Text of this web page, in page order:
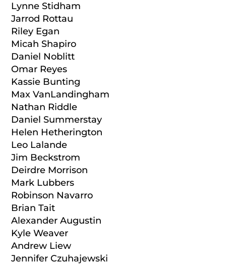
Lynne Stidham
Jarrod Rottau
Riley Egan
Micah Shapiro
Daniel Noblitt
Omar Reyes
Kassie Bunting
Max VanLandingham
Nathan Riddle
Daniel Summerstay
Helen Hetherington
Leo Lalande
Jim Beckstrom
Deirdre Morrison
Mark Lubbers
Robinson Navarro
Brian Tait
Alexander Augustin
Kyle Weaver
Andrew Liew
Jennifer Czuhajewski